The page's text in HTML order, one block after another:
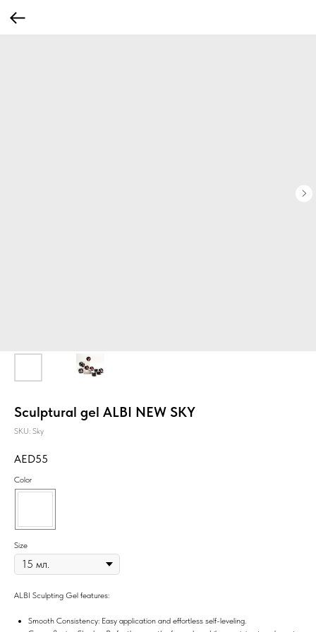
Sculptural gel ALBI NEW SKY
SKU: Sky
55
Color
Size
ALBI Sculpting Gel features:
Smooth Consistency: Easy application and effortless self-leveling.